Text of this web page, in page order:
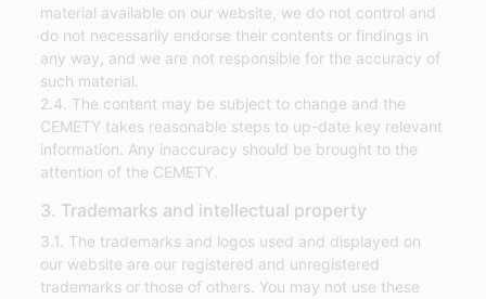
material available on our website, we do not control and
do not necessarily endorse their contents or findings in
any way, and we are not responsible for the accuracy of
such material.
2.4. The content may be subject to change and the
CEMETY takes reasonable steps to up-date key relevant
information. Any inaccuracy should be brought to the
attention of the CEMETY.
3. Trademarks and intellectual property
3.1. The trademarks and logos used and displayed on
our website are our registered and unregistered
trademarks or those of others. You may not use these